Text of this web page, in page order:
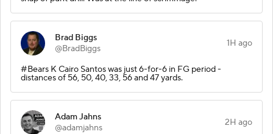
Brad Biggs
@BradBiggs
1H ago
#Bears K Cairo Santos was just 6-for-6 in FG period -
distances of 56, 50, 40, 33, 56 and 47 yards.
Adam Jahns
@adamjahns
2H ago